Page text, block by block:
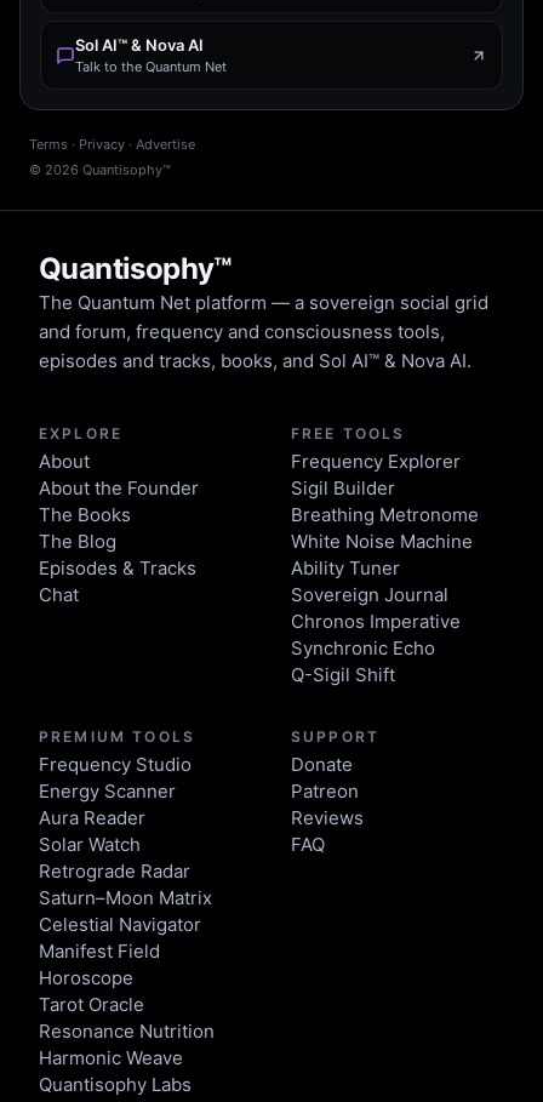
Sol AI™ & Nova AI
Talk to the Quantum Net
Terms · Privacy · Advertise
© 2026 Quantisophy™
Quantisophy™
The Quantum Net platform — a sovereign social grid
and forum, frequency and consciousness tools,
episodes and tracks, books, and Sol AI™ & Nova AI.
EXPLORE
About
About the Founder
The Books
The Blog
Episodes & Tracks
Chat
FREE TOOLS
Frequency Explorer
Sigil Builder
Breathing Metronome
White Noise Machine
Ability Tuner
Sovereign Journal
Chronos Imperative
Synchronic Echo
Q-Sigil Shift
PREMIUM TOOLS
Frequency Studio
Energy Scanner
Aura Reader
Solar Watch
Retrograde Radar
Saturn–Moon Matrix
Celestial Navigator
Manifest Field
Horoscope
Tarot Oracle
Resonance Nutrition
Harmonic Weave
Quantisophy Labs
SUPPORT
Donate
Patreon
Reviews
FAQ